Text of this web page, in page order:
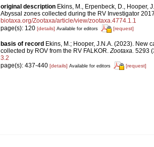
original description Ekins, M., Erpenbeck, D., Hooper,
Abyssal zones collected during the RV Investigator
biotaxa.org/Zootaxa/article/view/zootaxa.4774.1.1
page(s): 120 [details] Available for editors [request]
basis of record Ekins, M.; Hooper, J.N.A. (2023). New
collected by ROV from the RV FALKOR.Zootaxa. 5293
3.2
page(s): 437-440 [details] Available for editors [request]